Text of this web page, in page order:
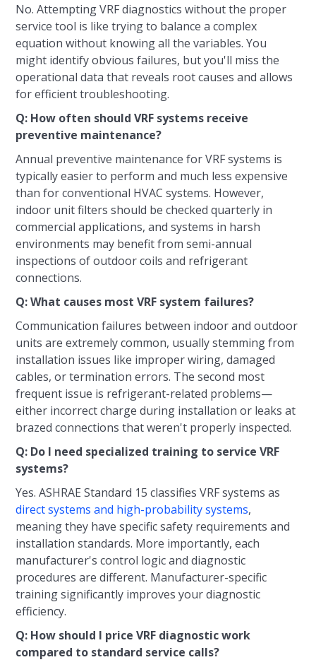
No. Attempting VRF diagnostics without the proper
service tool is like trying to balance a complex
equation without knowing all the variables. You
might identify obvious failures, but you'll miss the
operational data that reveals root causes and allows
for efficient troubleshooting.
Q: How often should VRF systems receive
preventive maintenance?
Annual preventive maintenance for VRF systems is
typically easier to perform and much less expensive
than for conventional HVAC systems. However,
indoor unit filters should be checked quarterly in
commercial applications, and systems in harsh
environments may benefit from semi-annual
inspections of outdoor coils and refrigerant
connections.
Q: What causes most VRF system failures?
Communication failures between indoor and outdoor
units are extremely common, usually stemming from
installation issues like improper wiring, damaged
cables, or termination errors. The second most
frequent issue is refrigerant-related problems—
either incorrect charge during installation or leaks at
brazed connections that weren't properly inspected.
Q: Do I need specialized training to service VRF
systems?
Yes. ASHRAE Standard 15 classifies VRF systems as
direct systems and high-probability systems,
meaning they have specific safety requirements and
installation standards. More importantly, each
manufacturer's control logic and diagnostic
procedures are different. Manufacturer-specific
training significantly improves your diagnostic
efficiency.
Q: How should I price VRF diagnostic work
compared to standard service calls?